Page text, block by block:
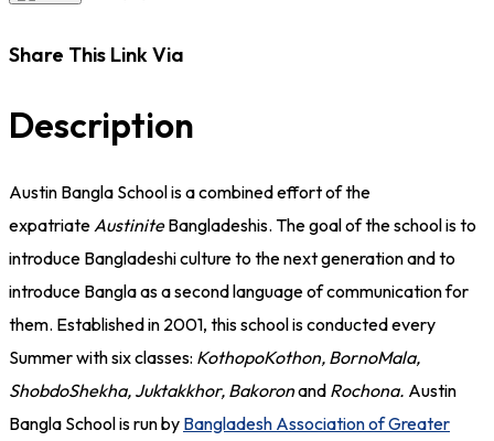
Share This Link Via
Description
Austin Bangla School is a combined effort of the
expatriateAustiniteBangladeshis. The goal of the school is to
introduce Bangladeshi culture to the next generation and to
introduce Bangla as a second language of communication for
them. Established in 2001, this school is conducted every
Summer with six classes: KothopoKothon, BornoMala,
ShobdoShekha, Juktakkhor, Bakoronand Rochona. Austin
Bangla School is run by Bangladesh Association of Greater